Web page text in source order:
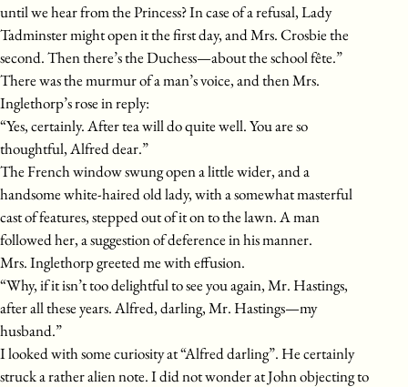
until we hear from the Princess? In case of a refusal, Lady
Tadminster might open it the first day, and Mrs. Crosbie the
second. Then there’s the Duchess—about the school fête.”
There was the murmur of a man’s voice, and then Mrs.
Inglethorp’s rose in reply:
“Yes, certainly. After tea will do quite well. You are so
thoughtful, Alfred dear.”
The French window swung open a little wider, and a
handsome white-haired old lady, with a somewhat masterful
cast of features, stepped out of it on to the lawn. A man
followed her, a suggestion of deference in his manner.
Mrs. Inglethorp greeted me with effusion.
“Why, if it isn’t too delightful to see you again, Mr. Hastings,
after all these years. Alfred, darling, Mr. Hastings—my
husband.”
I looked with some curiosity at “Alfred darling”. He certainly
struck a rather alien note. I did not wonder at John objecting to